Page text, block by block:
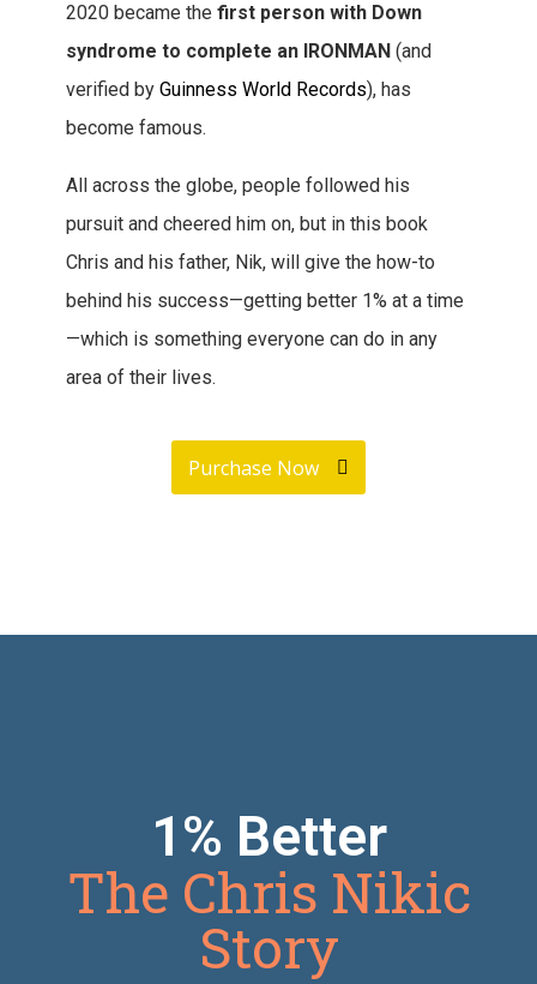
2020 became the first person with Down
syndrome to complete an IRONMAN (and
verified by Guinness World Records), has
become famous.
All across the globe, people followed his
pursuit and cheered him on, but in this book
Chris and his father, Nik, will give the how-to
behind his success—getting better 1% at a time
—which is something everyone can do in any
area of their lives.
Purchase Now
1% Better
The Chris Nikic
Story